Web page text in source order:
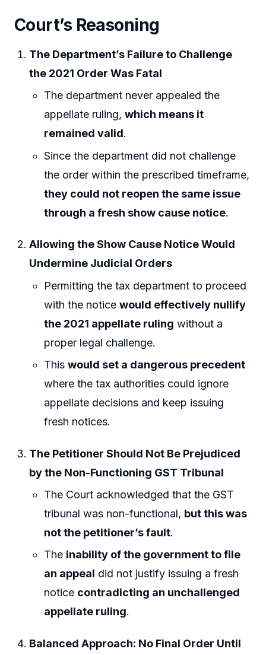
Court’s Reasoning
The Department’s Failure to Challenge
the 2021 Order Was Fatal
The department never appealed the
appellate ruling,which means it
remained valid.
Since the department did not challenge
the order within the prescribed timeframe,
they could not reopen the same issue
through a fresh show cause notice.
Allowing the Show Cause Notice Would
Undermine Judicial Orders
Permitting the tax department to proceed
with the noticewould effectively nullify
the 2021 appellate ruling without a
proper legal challenge.
Thiswould set a dangerous precedent
where the tax authorities could ignore
appellate decisions and keep issuing
fresh notices.
The Petitioner Should Not Be Prejudiced
by the Non-Functioning GST Tribunal
The Court acknowledged that the GST
tribunal was non-functional, but this was
not the petitioner’s fault.
The inability of the government to file
an appeal did not justify issuing a fresh
notice contradicting an unchallenged
appellate ruling.
Balanced Approach: No Final Order Until